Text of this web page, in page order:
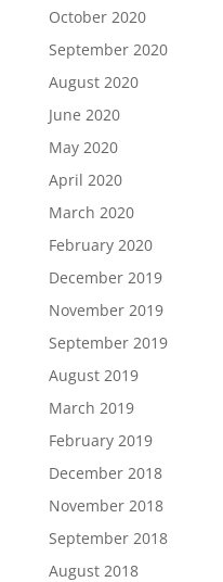
October 2020
September 2020
August 2020
June 2020
May 2020
April 2020
March 2020
February 2020
December 2019
November 2019
September 2019
August 2019
March 2019
February 2019
December 2018
November 2018
September 2018
August 2018